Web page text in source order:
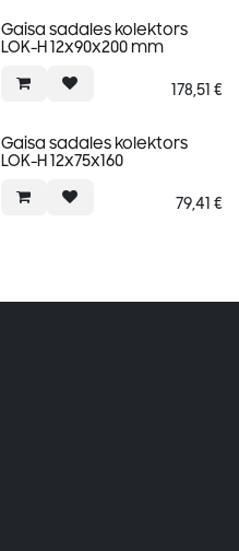
Gaisa sadales kolektors
LOK-H 12x90x200 mm
178,51 €
Gaisa sadales kolektors
LOK-H 12x75x160
79,41 €